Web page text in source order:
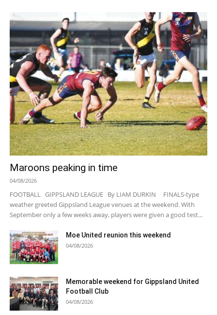
Maroons peaking in time
04/08/2026
FOOTBALL GIPPSLAND LEAGUE By LIAM DURKIN FINALS-type
weather greeted Gippsland League venues at the weekend. With
September only a few weeks away, players were given a good test...
Moe United reunion this weekend
04/08/2026
Memorable weekend for Gippsland United
Football Club
04/08/2026